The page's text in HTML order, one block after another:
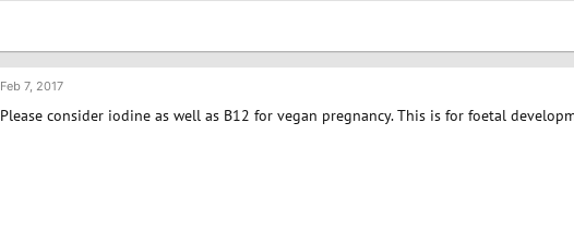
Feb 7, 2017
Please consider iodine as well as B12 for vegan pregnancy. This is for foetal